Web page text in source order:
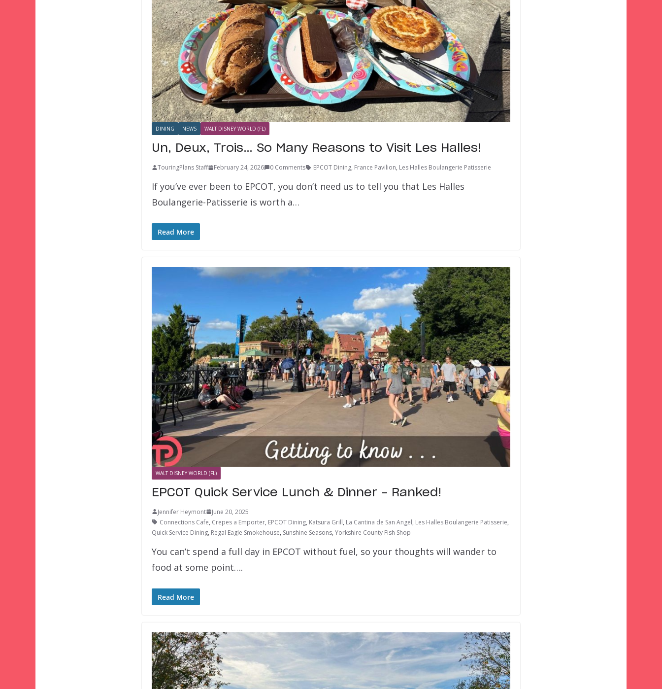
DINING NEWS WALT DISNEY WORLD (FL)
Un, Deux, Trois… So Many Reasons to Visit Les Halles!
TouringPlans Staff February 24, 2026 0 Comments EPCOT Dining, France Pavilion, Les Halles Boulangerie Patisserie
If you’ve ever been to EPCOT, you don’t need us to tell you that Les Halles
Boulangerie-Patisserie is worth a…
Read More
WALT DISNEY WORLD (FL)
EPCOT Quick Service Lunch & Dinner – Ranked!
Jennifer Heymont
June 20, 2025
Connections Cafe, Crepes a Emporter, EPCOT Dining, Katsura Grill, La Cantina de San Angel, Les Halles Boulangerie Patisserie,
Quick Service Dining, Regal Eagle Smokehouse, Sunshine Seasons, Yorkshire County Fish Shop
You can’t spend a full day in EPCOT without fuel, so your thoughts will wander to
food at some point….
Read More